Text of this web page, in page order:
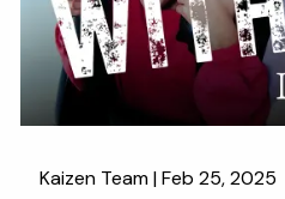
Kaizen Team |Feb 25, 2025